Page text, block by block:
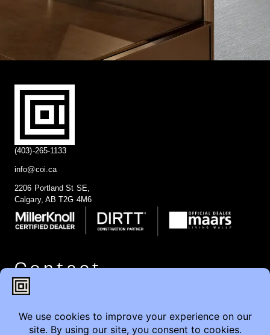
(403)-265-1133
info@coi.ca
2206 Portland St SE,
Calgary, AB T2G 4M6
Contact
Furniture Inquiry
Healthcare Inquiry